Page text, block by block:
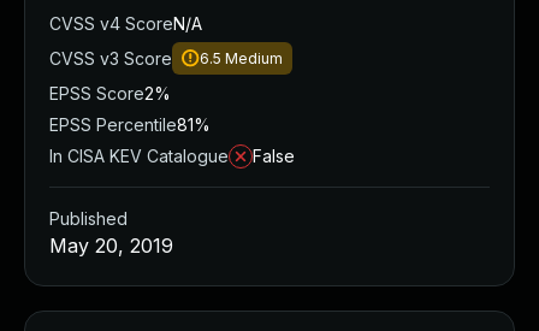
CVSS v4 ScoreN/A
CVSS v3 Score
6.5 Medium
EPSS Score2%
EPSS Percentile81%
In CISA KEV Catalogue
False
Published
May 20, 2019